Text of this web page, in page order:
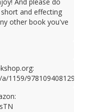
and effecting
other book you've
1159/9781094081298